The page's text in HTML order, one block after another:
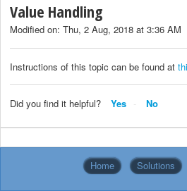
Value Handling
Modified on: Thu, 2 Aug, 2018 at 3:36 AM
Instructions of this topic can be found at
Did you find it helpful? Yes No
Home Solutions